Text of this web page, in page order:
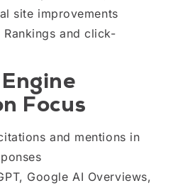
site improvements
Rankings and click-
Focus
and mentions in
Google AI Overviews,